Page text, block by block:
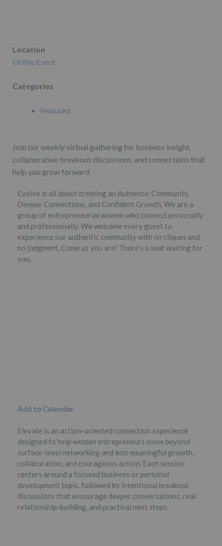
Location
Online Event
Categories
Featured
Join our weekly virtual gathering for business insight,
collaborative breakout discussions, and connections that
help you grow forward.
Evolve is all about creating an Authentic Community,
Deeper Connections, and Confident Growth. We are a
group of entrepreneurial women who connect personally
and professionally. We welcome every guest to
experience our authentic community with no cliques and
no judgment. Come as you are! There’s a seat waiting for
you.
Add to Calendar
Elevate is an action-oriented connection experience
designed to help women entrepreneurs move beyond
surface-level networking and into meaningful growth,
collaboration, and courageous action. Each session
centers around a focused business or personal
development topic, followed by intentional breakout
discussions that encourage deeper conversations, real
relationship-building, and practical next steps.